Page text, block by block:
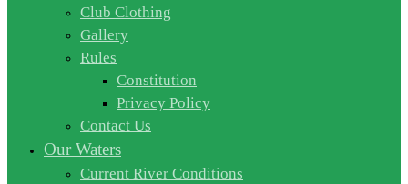
Club Clothing
Gallery
Rules
Constitution
Privacy Policy
Contact Us
Our Waters
Current River Conditions